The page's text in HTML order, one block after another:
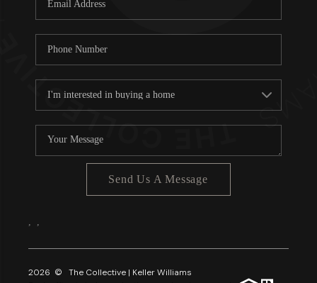
Send Us A Message
2026 © The Collective | Keller Williams